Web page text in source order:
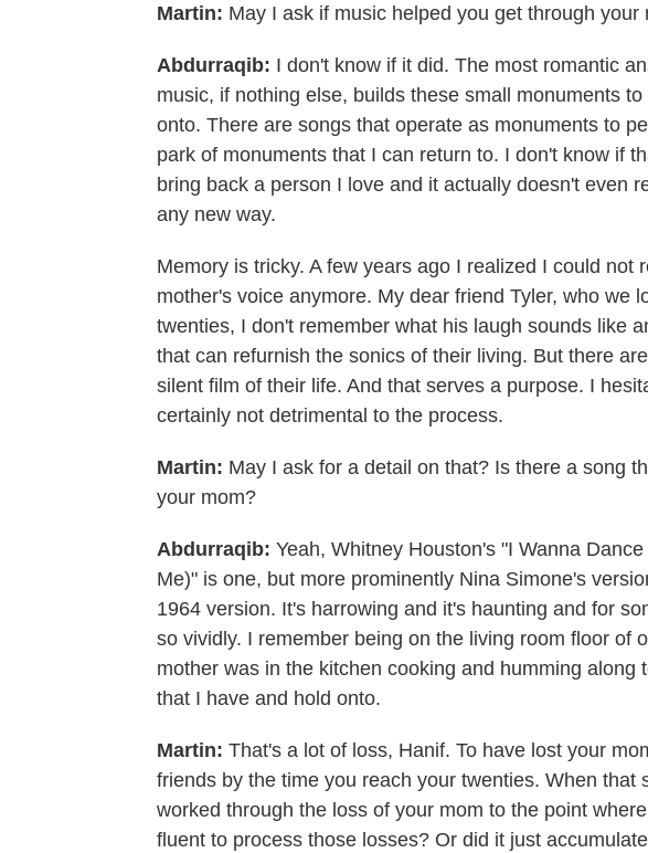
Martin: May I ask if music helped you get through your
Abdurraqib: I don't know if it did. The most romantic
music, if nothing else, builds these small monuments
onto. There are songs that operate as monuments to
park of monuments that I can return to. I don't know if
bring back a person I love and it actually doesn't even
any new way.
Memory is tricky. A few years ago I realized I could not
mother's voice anymore. My dear friend Tyler, who we
twenties, I don't remember what his laugh sounds like
that can refurnish the sonics of their living. But there
silent film of their life. And that serves a purpose. I
certainly not detrimental to the process.
Martin: May I ask for a detail on that? Is there a song
your mom?
Abdurraqib: Yeah, Whitney Houston's "I Wanna
Me)" is one, but more prominently Nina Simone's
1964 version. It's harrowing and it's haunting and for
so vividly. I remember being on the living room floor of
mother was in the kitchen cooking and humming along
that I have and hold onto.
Martin: That's a lot of loss, Hanif. To have lost your
friends by the time you reach your twenties. When that
worked through the loss of your mom to the point
fluent to process those losses? Or did it just